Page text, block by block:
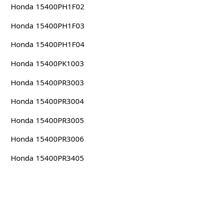
Honda 15400PH1F02
Honda 15400PH1F03
Honda 15400PH1F04
Honda 15400PK1003
Honda 15400PR3003
Honda 15400PR3004
Honda 15400PR3005
Honda 15400PR3006
Honda 15400PR3405